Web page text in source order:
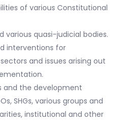
of various Constitutional
various quasi-judicial bodies.
interventions for
and issues arising out
and the development
SHGs, various groups and
institutional and other